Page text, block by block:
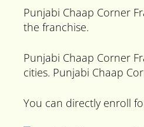
Punjabi Chaap Corner
the franchise.
Punjabi Chaap Corner
cities. Punjabi Chaap
You can directly enroll